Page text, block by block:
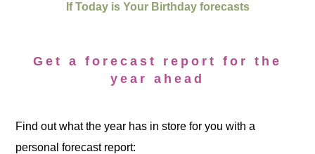
If Today is Your Birthday forecasts
Get a forecast report for the
year ahead
Find out what the year has in store for you with a
personal forecast report: